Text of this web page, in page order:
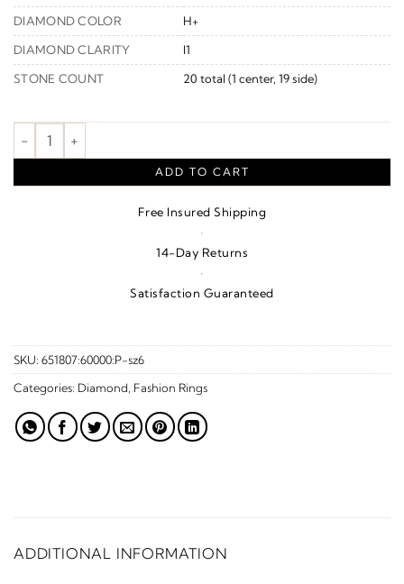
DIAMOND COLOR
H+
DIAMOND CLARITY
I1
STONE COUNT
20 total (1 center, 19 side)
Circle Ring quantity
ADD TO CART
Free Insured Shipping
·
14-Day Returns
·
Satisfaction Guaranteed
SKU: 651807:60000:P-sz6
Categories: Diamond Fashion Rings
ADDITIONAL INFORMATION